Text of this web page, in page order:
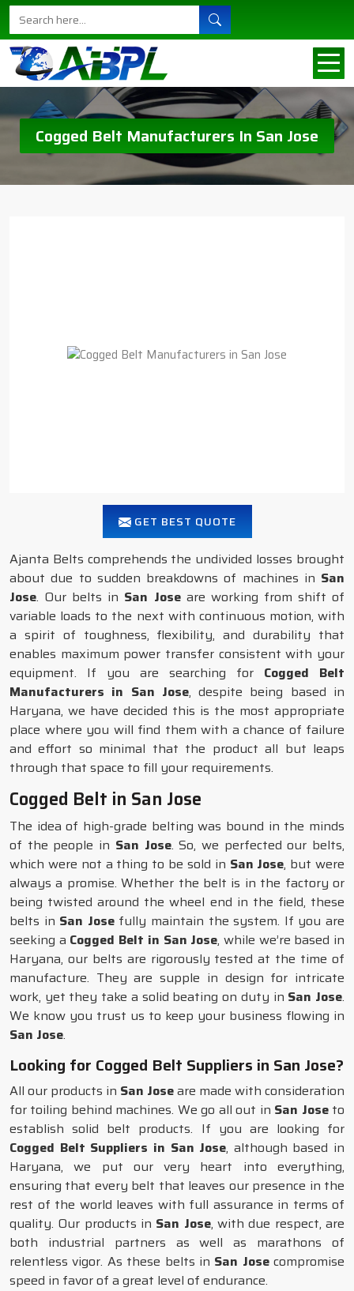
Cogged Belt Manufacturers In San Jose
GET BEST QUOTE
Ajanta Belts comprehends the undivided losses brought
about due to sudden breakdowns of machines in San
Jose. Our belts in San Joseare working from shift of
variable loads to the next with continuous motion, with
a spirit of toughness, flexibility, and durability that
enables maximum power transfer consistent with your
equipment. If you are searching for Cogged Belt
Manufacturers in San Jose, despite being based in
Haryana, we have decided this is the most appropriate
place where you will find them with a chance of failure
and effort so minimal that the product all but leaps
through that space to fill your requirements.
Cogged Belt in San Jose
The idea of high-grade belting was bound in the minds
of the people in San Jose. So, we perfected our belts,
which were not a thing to be sold in San Jose, but were
always a promise. Whether the belt is in the factory or
being twisted around the wheel end in the field, these
belts in San Josefully maintain the system. If you are
seeking a Cogged Belt in San Jose, while we’re based in
Haryana, our belts are rigorously tested at the time of
manufacture. They are supple in design for intricate
work, yet they take a solid beating on duty in San Jose.
We know you trust us to keep your business flowing in
San Jose.
Looking for Cogged Belt Suppliers in San Jose?
All our products in San Joseare made with consideration
for toiling behind machines. We go all out in San Joseto
establish solid belt products. If you are looking for
Cogged Belt Suppliers in San Jose, although based in
Haryana, we put our very heart into everything,
ensuring that every belt that leaves our presence in the
rest of the world leaves with full assurance in terms of
quality. Our products in San Jose, with due respect, are
both industrial partners as well as marathons of
relentless vigor. As these belts in San Josecompromise
speed in favor of a great level of endurance.